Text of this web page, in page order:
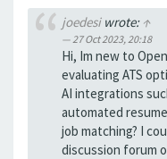
joedesiwrote: ↑
27 Oct 2023, 20:18
Hi, Im new to
evaluating ATS
AI integrations
automated
job matching? I
discussion forum